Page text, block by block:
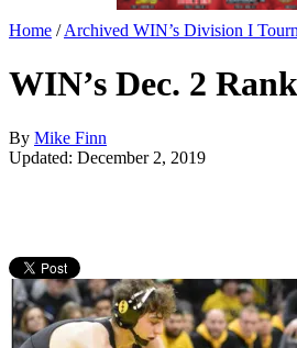
Home /Archived WIN’s Division I
WIN’s Dec. 2
By Mike Finn
Updated: December 2, 2019